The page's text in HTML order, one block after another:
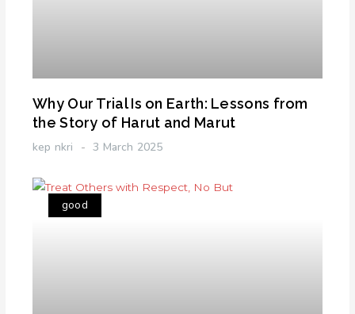
Why Our Trial Is on Earth: Lessons from
the Story of Harut and Marut
kep nkri 3 March 2025
good